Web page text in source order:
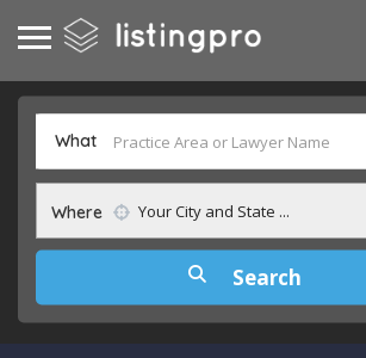
What
Where Your City and State ...